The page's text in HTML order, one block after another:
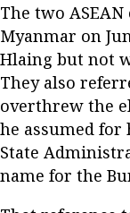
The two
Myanmar on
Hlaing but not
They also
overthrew the
he assumed for
State
name for the